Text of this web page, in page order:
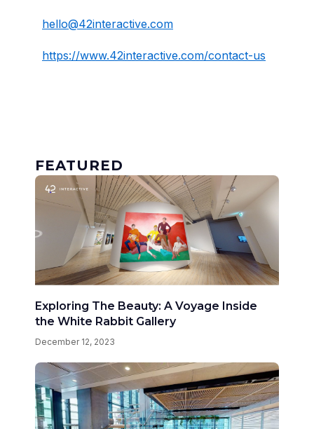
hello@42interactive.com
https://www.42interactive.com/contact-us
FEATURED
Exploring The Beauty: A Voyage Inside
the White Rabbit Gallery
December 12, 2023